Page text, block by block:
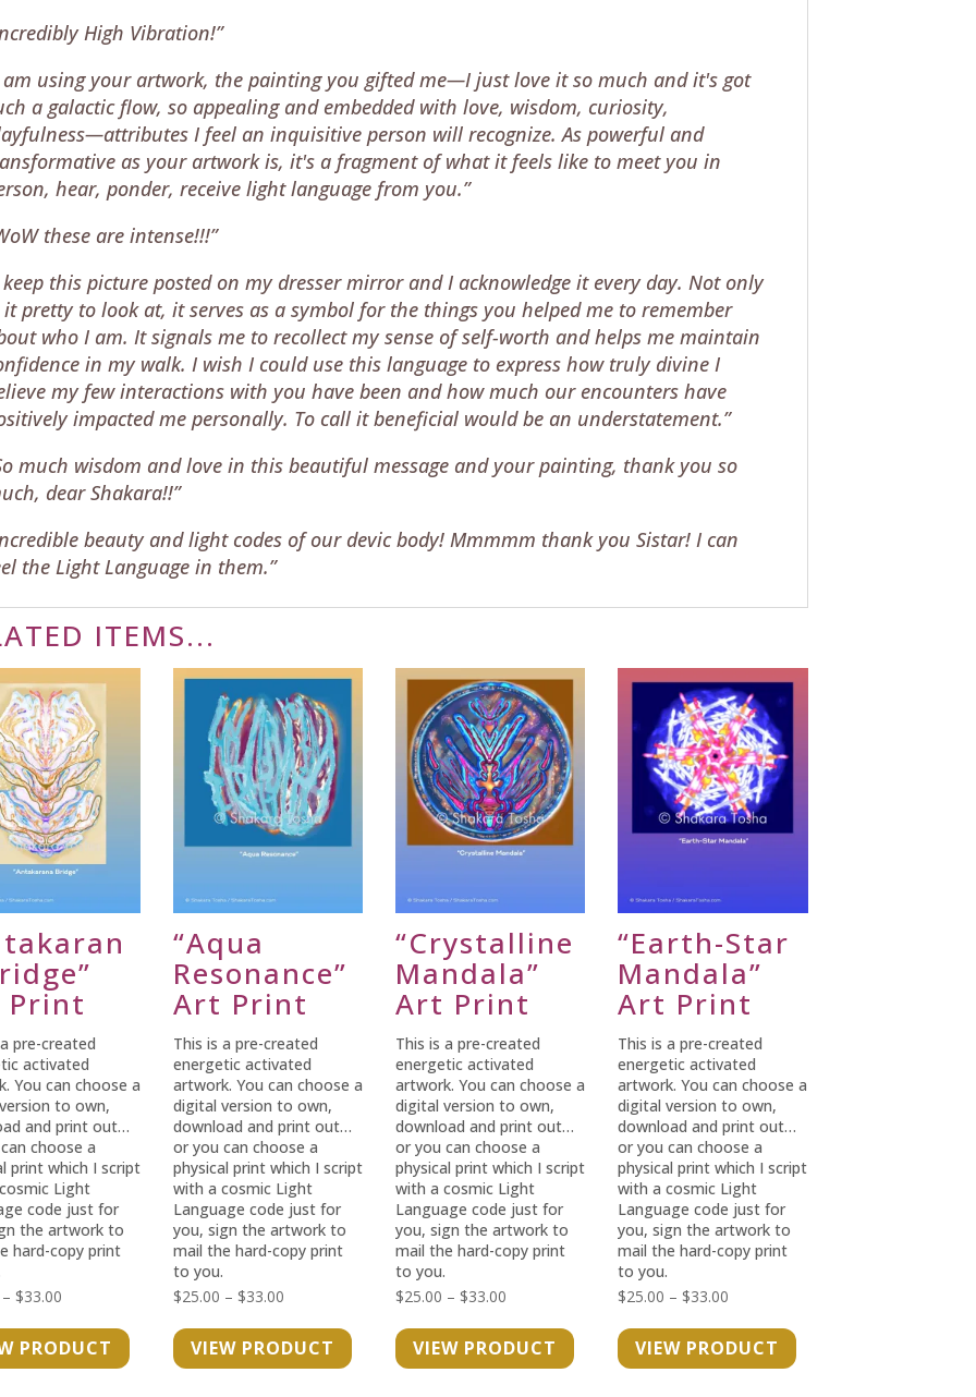
High Vibration!”
am using your artwork, the painting you gifted me—I just love it so much and it's got
a galactic flow, so appealing and embedded with love, wisdom, curiosity,
I feel an inquisitive person will recognize. As powerful and
as your artwork is, it's a fragment of what it feels like to meet you in
hear, ponder, receive light language from you.”
these are intense!!!”
keep this picture posted on my dresser mirror and I acknowledge it every day. Not only
it pretty to look at, it serves as a symbol for the things you helped me to remember
who I am. It signals me to recollect my sense of self-worth and helps me maintain
in my walk. I wish I could use this language to express how truly divine I
my few interactions with you have been and how much our encounters have
impacted me personally. To call it beneficial would be an understatement.”
much wisdom and love in this beautiful message and your painting, thank you so
dear Shakara!!”
beauty and light codes of our devic body! Mmmmm thank you Sistar! I can
the Light Language in them.”
ITEMS...
pre-created
activated
You can choose a
to own,
and print out…
choose a
print which I script
Light
code just for
the artwork to
hard-copy print
– $33.00
range:
$25.00
PRODUCT
“Aqua
Resonance”
Art Print
This is a pre-created
energetic activated
artwork. You can choose a
digital version to own,
download and print out…
or you can choose a
physical print which I script
with a cosmic Light
Language code just for
you, sign the artwork to
mail the hard-copy print
to you.
$25.00 – $33.00
range:
$25.00
VIEW PRODUCT
“Crystalline
Mandala”
Art Print
This is a pre-created
energetic activated
artwork. You can choose a
digital version to own,
download and print out…
or you can choose a
physical print which I script
with a cosmic Light
Language code just for
you, sign the artwork to
mail the hard-copy print
to you.
$25.00 – $33.00
range:
$25.00
VIEW PRODUCT
“Earth-Star
Mandala”
Art Print
This is a pre-created
energetic activated
artwork. You can choose a
digital version to own,
download and print out…
or you can choose a
physical print which I script
with a cosmic Light
Language code just for
you, sign the artwork to
mail the hard-copy print
to you.
$25.00 – $33.00
range:
$25.00
VIEW PRODUCT